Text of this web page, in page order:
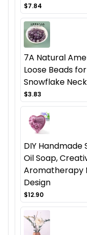
$7.84
7A Natural
Loose Beads
Snowflake
$3.83
DIY Handmade
Oil Soap,
Aromatherapy
Design
$12.90